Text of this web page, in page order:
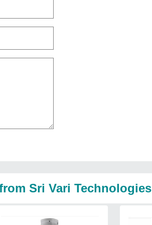
Sri Vari Technologies